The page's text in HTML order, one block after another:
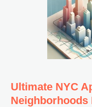
Ultimate NYC
Neighborhoods